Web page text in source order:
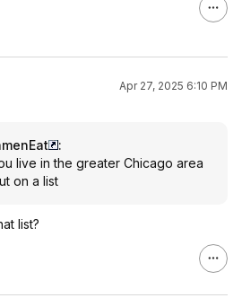
Apr 27, 2025 6:10 PM
:
live in the greater Chicago area
on a list
list?